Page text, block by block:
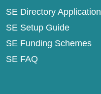
SE Directory Application
SE Setup Guide
SE Funding Schemes
SE FAQ